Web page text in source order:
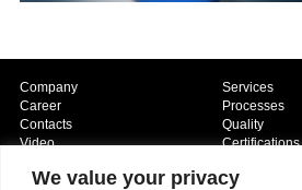
We value your privacy
Company
Career
Contacts
Video
Services
Processes
Quality
Certifications